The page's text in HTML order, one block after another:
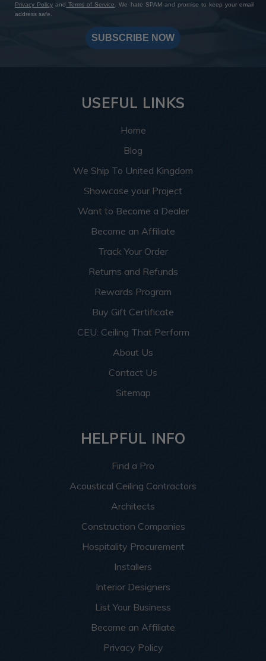
Privacy Policy and Terms of Service
. We hate SPAM and promise to keep your email
address safe.
SUBSCRIBE NOW
USEFUL LINKS
Home
Blog
We Ship To United Kingdom
Showcase your Project
Want to Become a Dealer
Become an Affiliate
Track Your Order
Returns and Refunds
Rewards Program
Buy Gift Certificate
CEU: Ceiling That Perform
About Us
Contact Us
Sitemap
HELPFUL INFO
Find a Pro
Acoustical Ceiling Contractors
Architects
Construction Companies
Hospitality Procurement
Installers
Interior Designers
List Your Business
Become an Affiliate
Privacy Policy